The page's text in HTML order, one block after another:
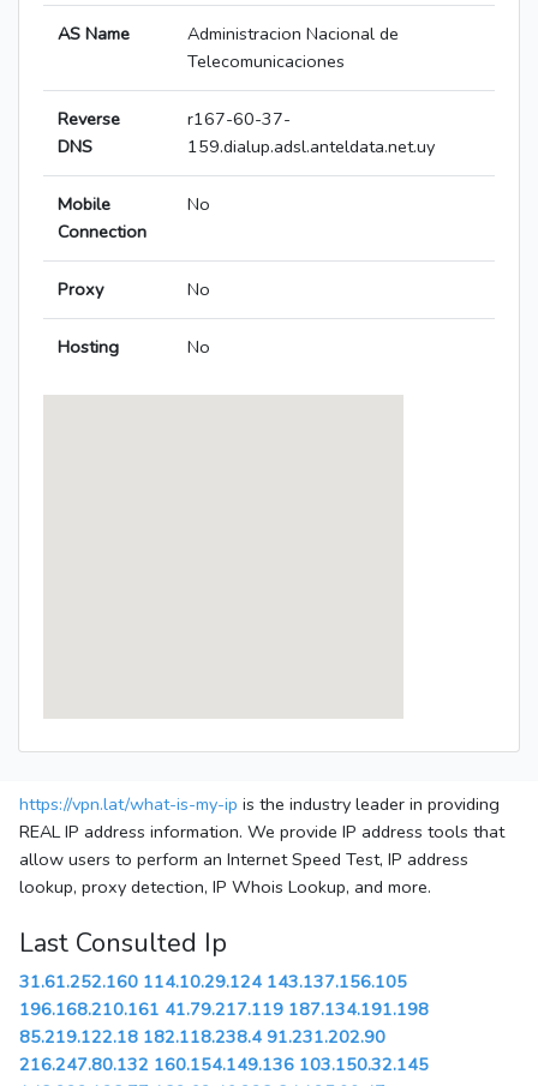
AS Name
Administracion Nacional de
Telecomunicaciones
Reverse
DNS
r167-60-37-
159.dialup.adsl.anteldata.net.uy
Mobile
Connection
No
Proxy No
Hosting No
https://vpn.lat/what-is-my-ip is the industry leader in providing
REAL IP address information. We provide IP address tools that
allow users to perform an Internet Speed Test, IP address
lookup, proxy detection, IP Whois Lookup, and more.
Last Consulted Ip
31.61.252.160 114.10.29.124 143.137.156.105
196.168.210.161 41.79.217.119 187.134.191.198
85.219.122.18 182.118.238.4 91.231.202.90
216.247.80.132 160.154.149.136 103.150.32.145